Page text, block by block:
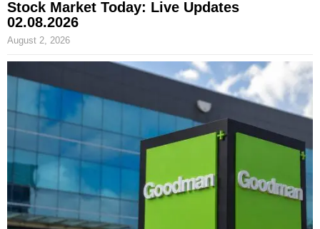
Stock Market Today: Live Updates
02.08.2026
August 2, 2026